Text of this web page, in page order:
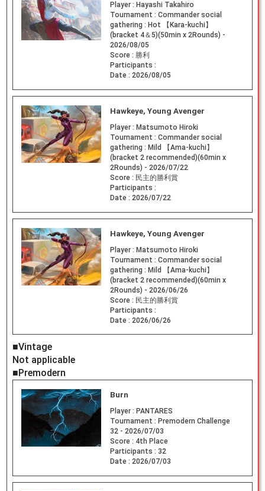
Player : Hayashi Takahiro
Tournament : Commander social
gathering : Hot 【Kara-kuchi】
(bracket 4＆5)(50min x 2Rounds) -
2026/08/05
Score : 勝利
Participants :
Date : 2026/08/05
Hawkeye, Young Avenger
Player : Matsumoto Hiroki
Tournament : Commander social
gathering : Mild 【Ama-kuchi】
(bracket 2 recommended)(60min x
2Rounds) - 2026/07/22
Score : 民主的勝利賞
Participants :
Date : 2026/07/22
Hawkeye, Young Avenger
Player : Matsumoto Hiroki
Tournament : Commander social
gathering : Mild 【Ama-kuchi】
(bracket 2 recommended)(60min x
2Rounds) - 2026/06/26
Score : 民主的勝利賞
Participants :
Date : 2026/06/26
■Vintage
Not applicable
■Premodern
Burn
Player : PANTARES
Tournament : Premodern Challenge
32 - 2026/07/03
Score : 4th Place
Participants : 32
Date : 2026/07/03